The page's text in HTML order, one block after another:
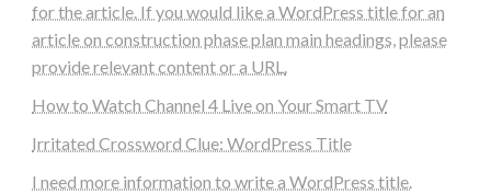
for the article. If you would like a WordPress title for an
article on construction phase plan main headings, please
provide relevant content or a URL.
How to Watch Channel 4 Live on Your Smart TV
Irritated Crossword Clue: WordPress Title
I need more information to write a WordPress title.